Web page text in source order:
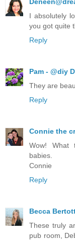
I absolutely
you got quite
Reply
Pam - @diy
They are
Reply
Connie the
Wow! What
babies.
Connie
Reply
Becca
These truly
pub room,